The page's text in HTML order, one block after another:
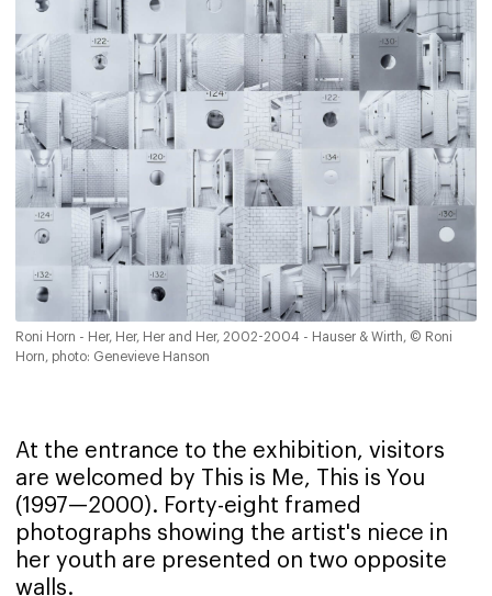
Roni Horn - Her, Her, Her and Her, 2002-2004 - Hauser & Wirth, © Roni
Horn, photo: Genevieve Hanson
At the entrance to the exhibition, visitors
are welcomed by This is Me, This is You
(1997—2000). Forty-eight framed
photographs showing the artist's niece in
her youth are presented on two opposite
walls.